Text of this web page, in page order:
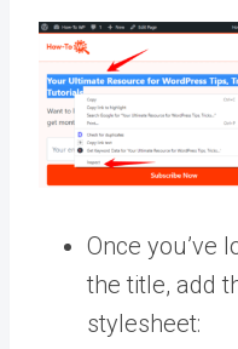
Once you’ve
the title, add
stylesheet: